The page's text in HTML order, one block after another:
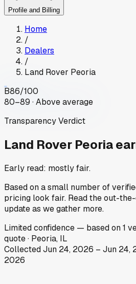
Profile and Billing
Home
/
Dealers
/
Land Rover Peoria
B86/100
80–89 · Above average
Transparency Verdict
Land Rover Peoria
Early read: mostly fair.
Based on a small number of
pricing look fair. Read the out-
update as we gather more.
Limitedconfidence — based on1
quote· Peoria, IL
CollectedJun 24, 2026 – Jun 24,
2026